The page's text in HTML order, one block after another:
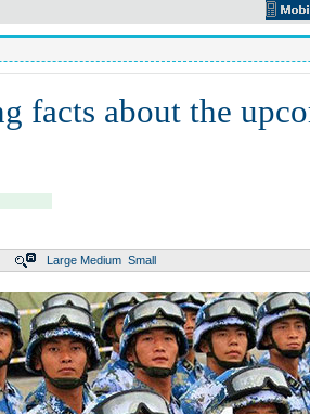
facts about the
Large Medium Small